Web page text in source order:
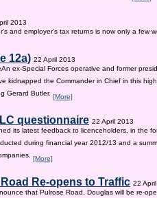
2013
and employer’s tax returns is now only a few
12a) 22 April 2013
ex-Special Forces operative and former
kidnapped the Commander in Chief in this
Gerard Butler. [More]
questionnaire 22 April 2013
its latest feedback to licenceholders, in the
during financial year 2012/13 and a
[More]
Re-opens to Traffic 22
that Pulrose Road, Douglas will be re-